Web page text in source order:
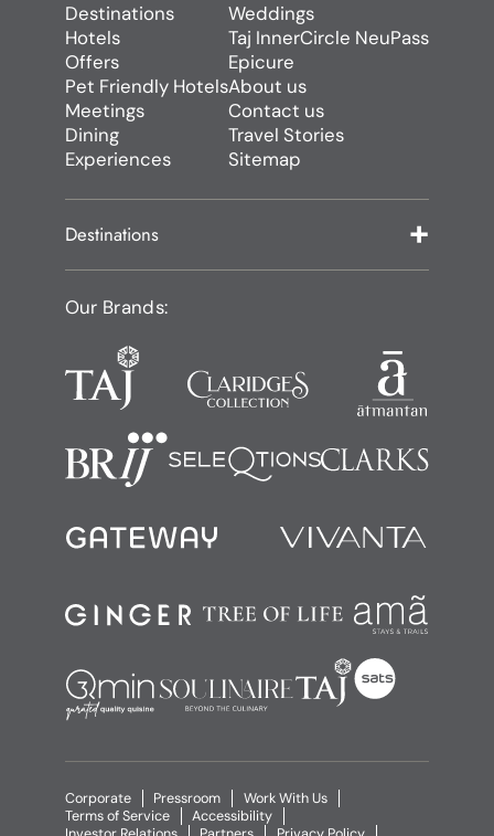
Destinations
Hotels
Offers
Pet Friendly Hotels
Meetings
Dining
Experiences
Weddings
Taj InnerCircle NeuPass
Epicure
About us
Contact us
Travel Stories
Sitemap
Destinations
Our Brands:
Corporate Pressroom
Work With Us
Terms of Service
Accessibility